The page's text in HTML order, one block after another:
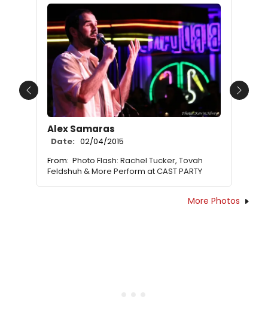
Alex Samaras
Date: 02/04/2015
From: Photo Flash: Rachel Tucker, Tovah
Feldshuh & More Perform at CAST PARTY
Previous Next
More Photos